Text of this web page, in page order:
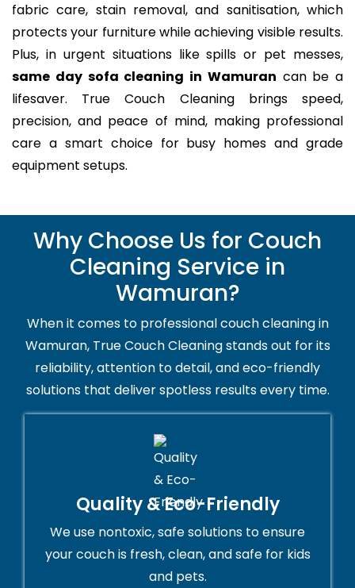
fabric care, stain removal, and sanitisation, which
protects your furniture while achieving visible results.
Plus, in urgent situations like spills or pet messes,
same day sofa cleaning in Wamuran can be a
lifesaver. True Couch Cleaning brings speed,
precision, and peace of mind, making professional
care a smart choice for busy homes and grade
equipment setups.
Why Choose Us for Couch
Cleaning Service in
Wamuran?
When it comes to professional couch cleaning in
Wamuran, True Couch Cleaning stands out for its
reliability, attention to detail, and eco-friendly
solutions that deliver spotless results every time.
Quality & Eco-Friendly
We use nontoxic, safe solutions to ensure
your couch is fresh, clean, and safe for kids
and pets.